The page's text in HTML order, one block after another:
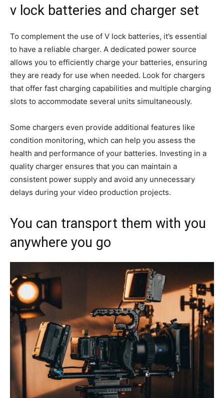
v lock batteries and charger set
To complement the use of V lock batteries, it’s essential
to have a reliable charger. A dedicated power source
allows you to efficiently charge your batteries, ensuring
they are ready for use when needed. Look for chargers
that offer fast charging capabilities and multiple charging
slots to accommodate several units simultaneously.
Some chargers even provide additional features like
condition monitoring, which can help you assess the
health and performance of your batteries. Investing in a
quality charger ensures that you can maintain a
consistent power supply and avoid any unnecessary
delays during your video production projects.
You can transport them with you
anywhere you go